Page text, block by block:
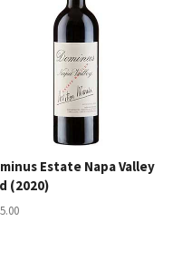
Estate Napa Valley
(2020)